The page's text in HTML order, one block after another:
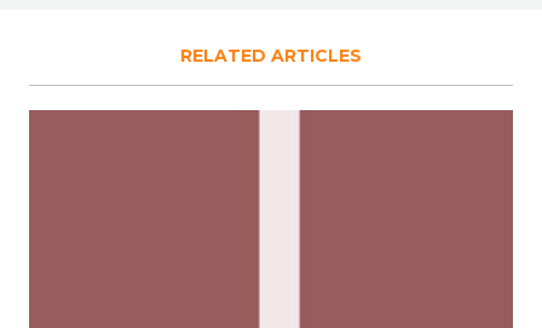
RELATED ARTICLES